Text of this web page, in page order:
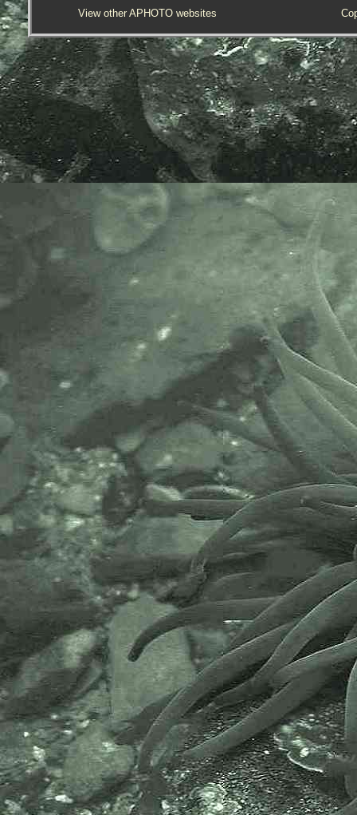
Rhodochorton purpureum
- uppershore / Great Hogus 1
Purple Felt Weed
Rhodochorton purpureum
- uppershore / Great Hogus 2
Purple Felt Weed
Rhodochorton purpureum
- uppershore / Great Hogus 3
Purple Felt Weed
Rhodochorton purpureum
- uppershore / Great Hogus 4
Purple Felt Weed
Rhodochorton purpureum
- uppershore / Great Hogus 5
Purple Felt Weed
Rhodochorton purpureum
- under slipway Newlyn 1
Rhodochorton purpureum
- under slipway Newlyn 2
Purple Felt Weed
Rhodochorton purpureum
- under slipway Newlyn 3
Purple Felt Weed
Rhodochorton purpureum
- under slipway Newlyn 4
Images taken on middle /
uppershore at Little London near
Marazion, Penzance; and under
and on sides of highest rocks on
Great Hogus reef, Marazion,
Penzance, Cornwall. 09.03.11 and
24.11.14. Also images from under
slipway at Newlyn Harbour,
Newlyn, Cornwall, 04.03.15.
Purple Felt Weed
Rhodochorton purpureum
- mat of threads 1
Purple Felt Weed
Rhodochorton purpureum
- threads under microscope 1
Purple Felt Weed
Rhodochorton purpureum
- cells under microscope 1
Purple Felt Weed
Rhodochorton purpureum
- tip with 0.1mm division rule 1
Specimen above was found high
up the shore, under algae, on part
of an old wooden pile, very close to
the river and freshwater.
Freshwater causing this species to
lengthen and become bushier.
View other APHOTO websites